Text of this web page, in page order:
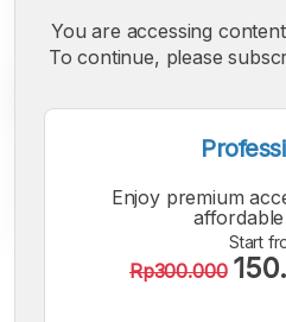
You are accessing content
To continue, please
Enjoy premium
Start
Rp300.000